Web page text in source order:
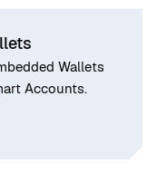
Wallets
Accounts.